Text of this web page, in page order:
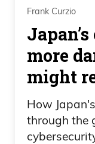
Frank Curzio
Oh, the
they do.
Daniel
Oh,
Frank Curzio
more
might
How
through the